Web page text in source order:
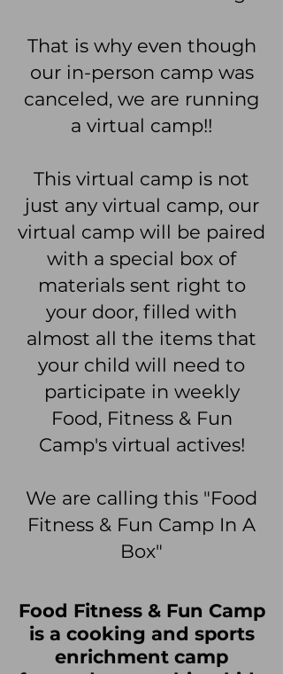
That is why even though
our in-person camp was
canceled, we are running
a virtual camp!!
This virtual camp is not
just any virtual camp, our
virtual camp will be paired
with a special box of
materials sent right to
your door, filled with
almost all the items that
your child will need to
participate in weekly
Food, Fitness & Fun
Camp's virtual actives!
We are calling this "Food
Fitness & Fun Camp In A
Box"
Food Fitness & Fun Camp
is a cooking and sports
enrichment camp